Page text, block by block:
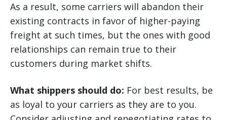
As a result, some carriers will abandon their
existing contracts in favor of higher-paying
freight at such times, but the ones with good
relationships can remain true to their
customers during market shifts.
What shippers should do: For best results, be
as loyal to your carriers as they are to you.